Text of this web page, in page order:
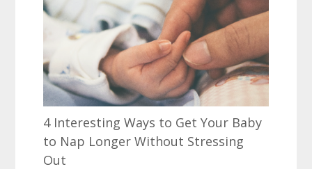
4 Interesting Ways to Get Your Baby
to Nap Longer Without Stressing
Out